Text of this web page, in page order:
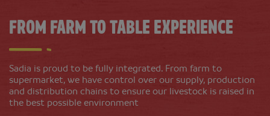
Beef Potato Salad with Green Beans
30 MINUTES
From Farm To Table Experience
Sadia is proud to be fully integrated. From farm to
supermarket, we have control over our supply, production
and distribution chains to ensure our livestock is raised in
the best possible environment